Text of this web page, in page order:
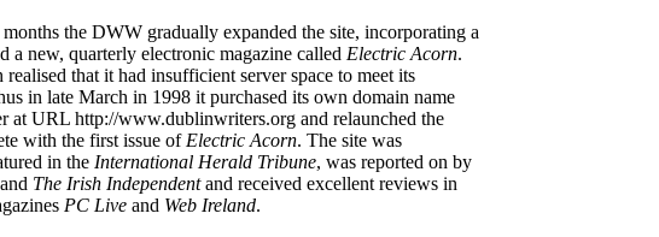
the DWW gradually expanded the site, incorporating a
a new, quarterly electronic magazine called Electric Acorn.
that it had insufficient server space to meet its
in late March in 1998 it purchased its own domain name
at URL http://www.dublinwriters.org and relaunched the
with the first issue of Electric Acorn. The site was
in the International Herald Tribune, was reported on by
and The Irish Independentand received excellent reviews in
PC Live and Web Ireland.